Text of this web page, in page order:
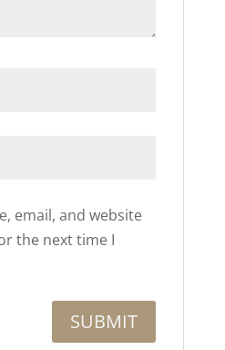
email, and website
the next time I